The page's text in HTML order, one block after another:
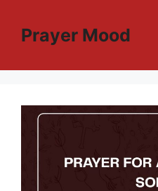
contentPrayer Mood